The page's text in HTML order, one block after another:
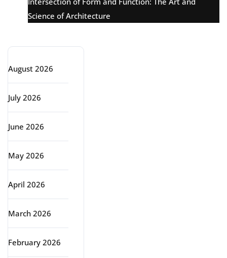
Science of Architecture
August 2026
July 2026
June 2026
May 2026
April 2026
March 2026
February 2026